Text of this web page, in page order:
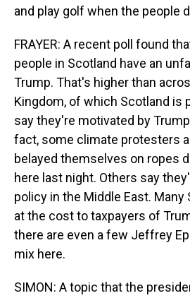
and play golf when the people
FRAYER: A recent poll found
people in Scotland have an
Trump. That's higher than
Kingdom, of which Scotland is
say they're motivated by
fact, some climate protesters
belayed themselves on ropes
here last night. Others say
policy in the Middle East. Many
at the cost to taxpayers of
there are even a few Jeffrey
mix here.
SIMON: A topic that the